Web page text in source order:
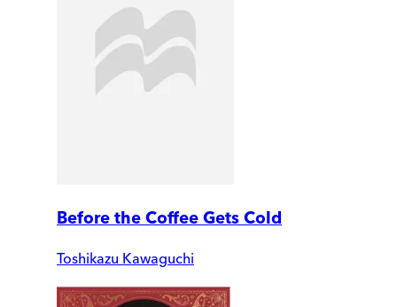
Before the Coffee Gets Cold
Toshikazu Kawaguchi